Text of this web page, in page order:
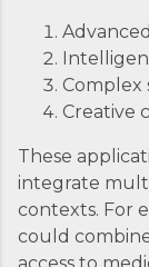
Complex
Creative
These
integrate
contexts. For
could